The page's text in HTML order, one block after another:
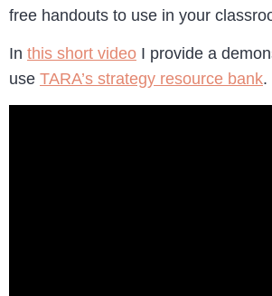
free handouts to use in your
In this short video I provide a
use TARA’s strategy resource bank.